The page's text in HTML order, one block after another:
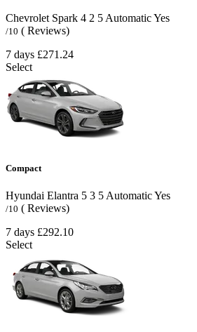
Chevrolet Spark 4 2 5 AutomaticYes
/10 ( Reviews)
7 days £271.24
Select
Compact
Hyundai Elantra 5 3 5 AutomaticYes
/10 ( Reviews)
7 days £292.10
Select